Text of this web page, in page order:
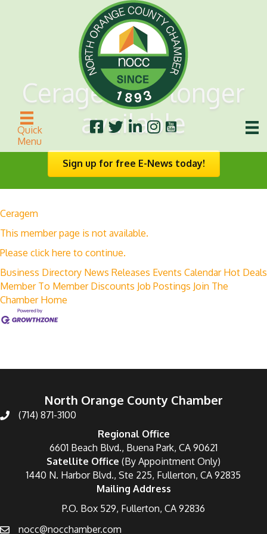
Quick
Menu
Ceragem no longer
available
Sign up for free E-News today!
Ceragem
This member page is not available.
Please click here to continue.
Business Directory News Releases Events Calendar Hot Deals
Member To Member Discounts Job Postings Join The
Chamber Home
North Orange County Chamber
(714) 871-3100
Regional Office
6601 Beach Blvd., Buena Park, CA 90621
Satellite Office (By Appointment Only)
1440 N. Harbor Blvd., Ste 225, Fullerton, CA 92835
Mailing Address
P.O. Box 529, Fullerton, CA 92836
nocc@nocchamber.com